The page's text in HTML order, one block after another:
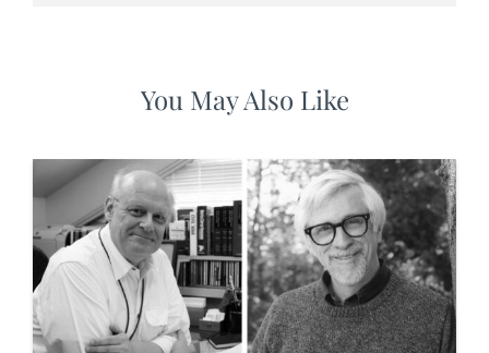
You May Also Like